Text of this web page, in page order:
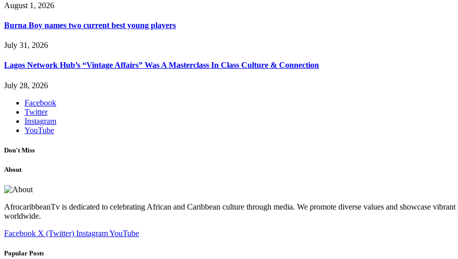
August 1, 2026
Burna Boy names two current best young players
July 31, 2026
Lagos Network Hub’s “Vintage Affairs” Was A Masterclass In Class Culture & Connection
July 28, 2026
Facebook
Twitter
Instagram
YouTube
Don't Miss
About
AfrocaribbeanTv is dedicated to celebrating African and Caribbean culture through media. We promote diverse values and showcase
worldwide.
Facebook X (Twitter) InstagramYouTube
Popular Posts